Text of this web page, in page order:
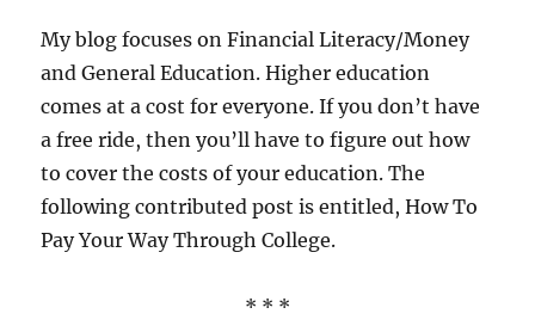
My blog focuses on Financial Literacy/Money
and General Education. Higher education
comes at a cost for everyone. If you don’t have
a free ride, then you’ll have to figure out how
to cover the costs of your education. The
following contributed post is entitled, How To
Pay Your Way Through College.
* * *